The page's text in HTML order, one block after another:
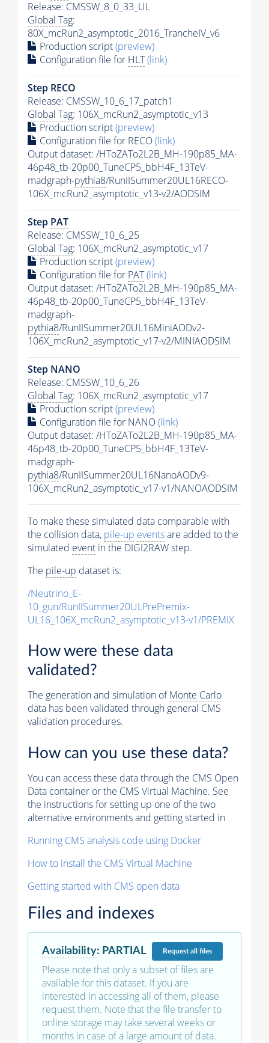
Release: CMSSW_8_0_33_UL
Global Tag:
80X_mcRun2_asymptotic_2016_TrancheIV_v6
Production script(preview)
Configuration file for HLT(link)
Step RECO
Release: CMSSW_10_6_17_patch1
Global Tag: 106X_mcRun2_asymptotic_v13
Production script(preview)
Configuration file for RECO(link)
Output dataset: /HToZATo2L2B_MH-190p85_MA-
46p48_tb-20p00_TuneCP5_bbH4F_13TeV-
madgraph-pythia8/RunIISummer20UL16RECO-
106X_mcRun2_asymptotic_v13-v2/AODSIM
Step PAT
Release: CMSSW_10_6_25
Global Tag: 106X_mcRun2_asymptotic_v17
Production script(preview)
Configuration file for PAT(link)
Output dataset: /HToZATo2L2B_MH-190p85_MA-
46p48_tb-20p00_TuneCP5_bbH4F_13TeV-
madgraph-
pythia8/RunIISummer20UL16MiniAODv2-
106X_mcRun2_asymptotic_v17-v2/MINIAODSIM
Step NANO
Release: CMSSW_10_6_26
Global Tag: 106X_mcRun2_asymptotic_v17
Production script(preview)
Configuration file for NANO(link)
Output dataset: /HToZATo2L2B_MH-190p85_MA-
46p48_tb-20p00_TuneCP5_bbH4F_13TeV-
madgraph-
pythia8/RunIISummer20UL16NanoAODv9-
106X_mcRun2_asymptotic_v17-v1/NANOAODSIM
To make these simulated data comparable with
the collision data, pile-up eventsare added to the
simulated event in the DIGI2RAW step.
The pile-up dataset is:
/Neutrino_E-
10_gun/RunIISummer20ULPrePremix-
UL16_106X_mcRun2_asymptotic_v13-v1/PREMIX
How were these data
validated?
The generation and simulation ofMonte Carlo
data has been validated through general CMS
validation procedures.
How can you use these data?
You can access these data through the CMS Open
Data container or the CMS Virtual Machine. See
the instructions for setting up one of the two
alternative environments and getting started in
Running CMS analysis code using Docker
How to install the CMS Virtual Machine
Getting started with CMS open data
Files and indexes
Availability: PARTIAL Requestall files
Please note that only a subset of files are
available for this dataset. If you are
interested in accessing all of them, please
request them. Note that the file transfer to
online storage may take several weeks or
months in case of a large amount of data.